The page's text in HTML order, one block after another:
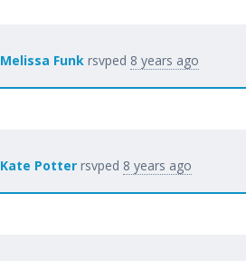
Melissa Funk rsvped 8 years ago
Kate Potter rsvped 8 years ago